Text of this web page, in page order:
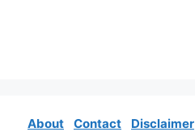
About Contact Disclaimer